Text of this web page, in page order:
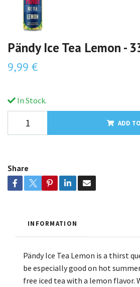
Pändy Ice Tea Lemon -
9,99 €
In Stock.
ADD
Share
INFORMATION
Pändy Ice Tea Lemon is a thirst
be especially good on hot
free iced tea with a lemon flavor.